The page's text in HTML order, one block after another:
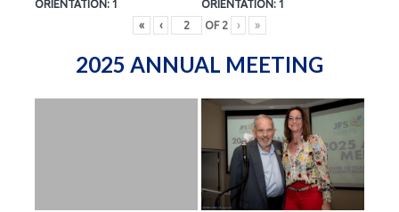
ORIENTATION: 1
ORIENTATION: 1
«
‹ OF 2 › »
2025 ANNUAL MEETING